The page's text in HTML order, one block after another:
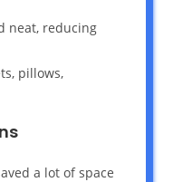
neat, reducing
pillows,
a lot of space